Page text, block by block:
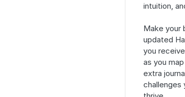
intuition,
Make your
updated
you
as you
extra
challenges